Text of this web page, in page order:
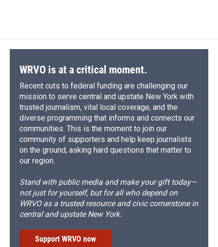
WRVO is at a critical moment.
Recent cuts to federal funding are challenging our
mission to serve central and upstate New York with
trusted journalism, vital local coverage, and the
diverse programming that informs and connects our
communities. This is the moment to join our
community of supporters and help keep journalists
on the ground, asking hard questions that matter to
our region.
Stand with public media and make your gift today—
not just for yourself, but for all who depend on
WRVO as a trusted resource and civic cornerstone in
central and upstate New York.
Support WRVO now